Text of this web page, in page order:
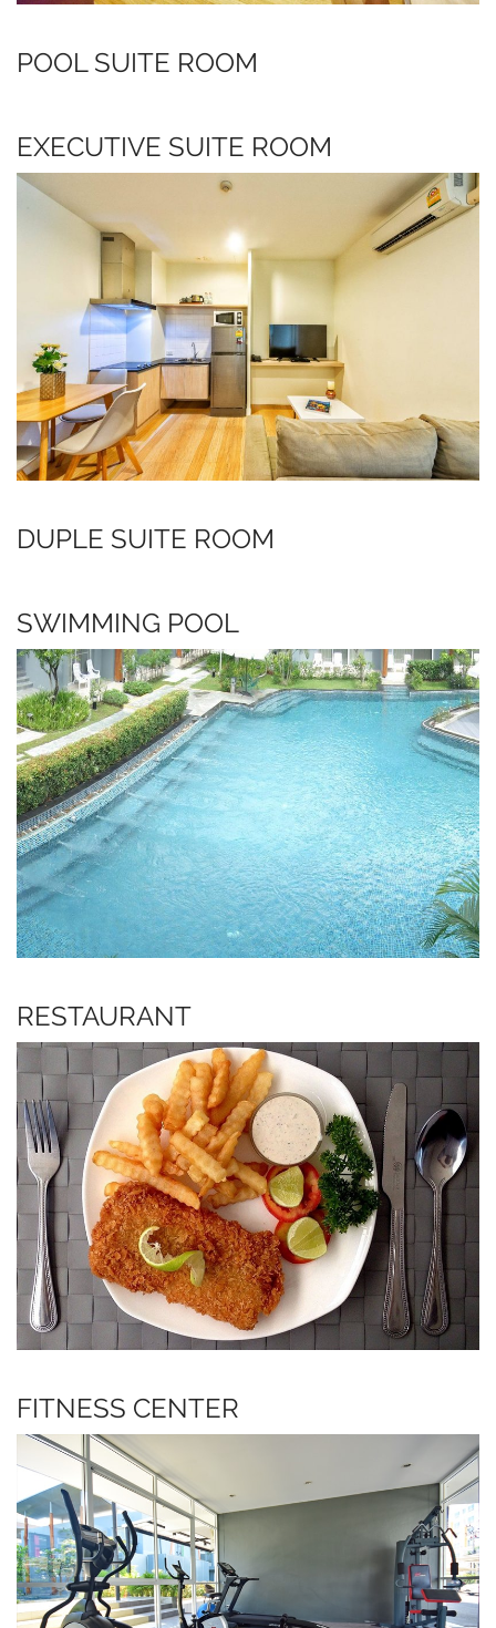
POOL SUITE ROOM
EXECUTIVE SUITE ROOM
DUPLE SUITE ROOM
SWIMMING POOL
RESTAURANT
FITNESS CENTER